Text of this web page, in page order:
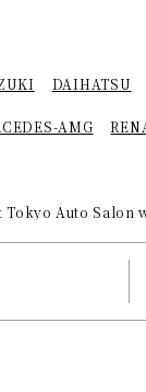
DAIHATSU
AMG
Auto Salon